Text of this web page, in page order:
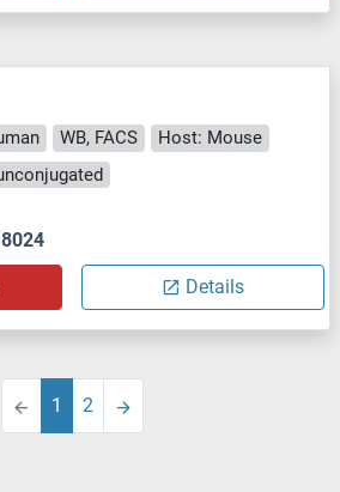
WB, FACS
Host: Mouse
Details
1 2